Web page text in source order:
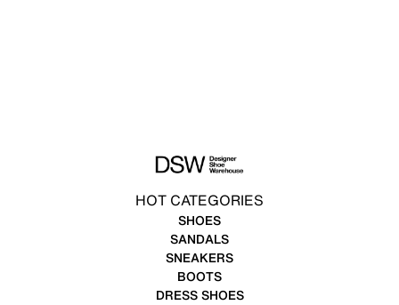
HOT CATEGORIES
SHOES
SANDALS
SNEAKERS
BOOTS
DRESS SHOES